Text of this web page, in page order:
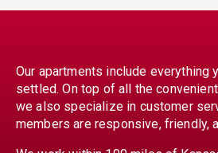
Our apartments include everything
settled. On top of all the
we also specialize in customer
members are responsive, friendly,